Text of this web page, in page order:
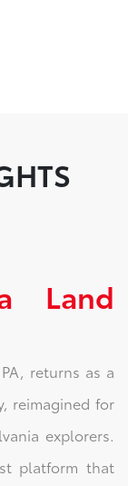
Land
returns as a
reimagined for
explorers.
platform that